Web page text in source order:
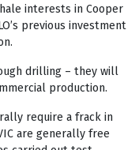
interests in Cooper
previous investment
drilling – they will
production.
require a frack in
are generally free